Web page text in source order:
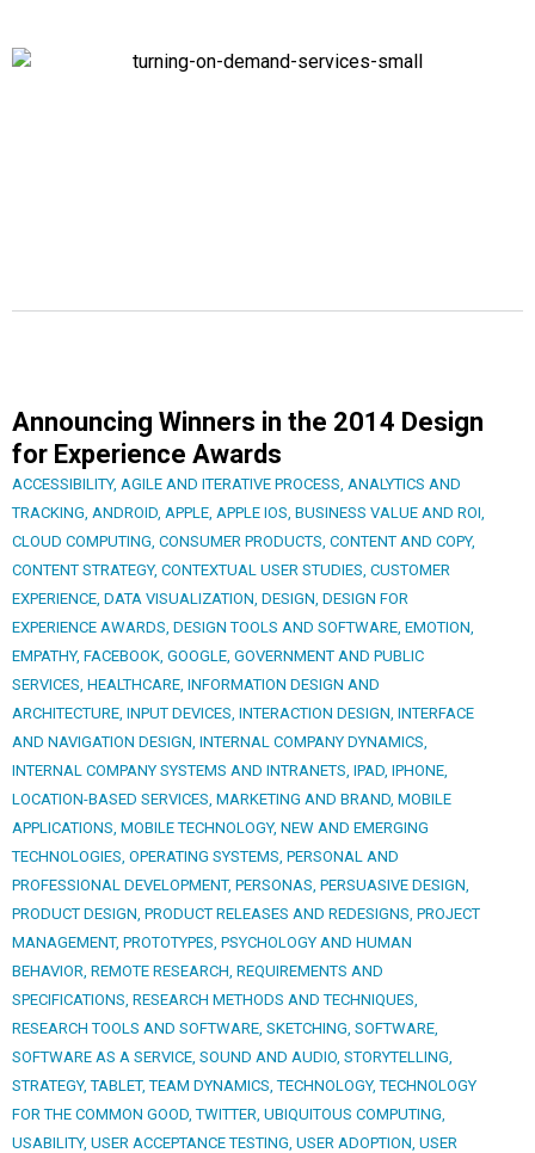
Announcing Winners in the 2014 Design
for Experience Awards
ACCESSIBILITY, AGILE AND ITERATIVE PROCESS ANALYTICS AND
TRACKING ANDROID APPLE APPLE IOS BUSINESS VALUE AND ROI
CLOUD COMPUTING CONSUMER PRODUCTS CONTENT AND COPY,
CONTENT STRATEGY, CONTEXTUAL USER STUDIES CUSTOMER
EXPERIENCE DATA VISUALIZATION DESIGN DESIGN FOR
EXPERIENCE AWARDS DESIGN TOOLS AND SOFTWARE EMOTION
EMPATHY, FACEBOOK GOOGLE GOVERNMENT AND PUBLIC
SERVICES HEALTHCARE INFORMATION DESIGN AND
ARCHITECTURE INPUT DEVICES INTERACTION DESIGN INTERFACE
AND NAVIGATION DESIGN INTERNAL COMPANY DYNAMICS
INTERNAL COMPANY SYSTEMS AND INTRANETS IPAD IPHONE
LOCATION-BASED SERVICES MARKETING AND BRAND MOBILE
APPLICATIONS MOBILE TECHNOLOGY, NEW AND EMERGING
TECHNOLOGIES OPERATING SYSTEMS PERSONAL AND
PROFESSIONAL DEVELOPMENT, PERSONAS PERSUASIVE DESIGN
PRODUCT DESIGN PRODUCT RELEASES AND REDESIGNS PROJECT
MANAGEMENT, PROTOTYPES PSYCHOLOGY AND HUMAN
BEHAVIOR REMOTE RESEARCH REQUIREMENTS AND
SPECIFICATIONS RESEARCH METHODS AND TECHNIQUES
RESEARCH TOOLS AND SOFTWARE SKETCHING SOFTWARE
SOFTWARE AS A SERVICE SOUND AND AUDIO STORYTELLING
STRATEGY,TABLET,TEAM DYNAMICS ,TECHNOLOGY,TECHNOLOGY
FOR THE COMMON GOOD ,TWITTER UBIQUITOUS COMPUTING
USABILITY, USER ACCEPTANCE TESTING USER ADOPTION USER